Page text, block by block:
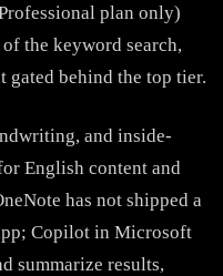
plan only)
the keyword search,
gated behind the top tier.
and inside-
English content and
has not shipped a
Copilot in Microsoft
summarize results,